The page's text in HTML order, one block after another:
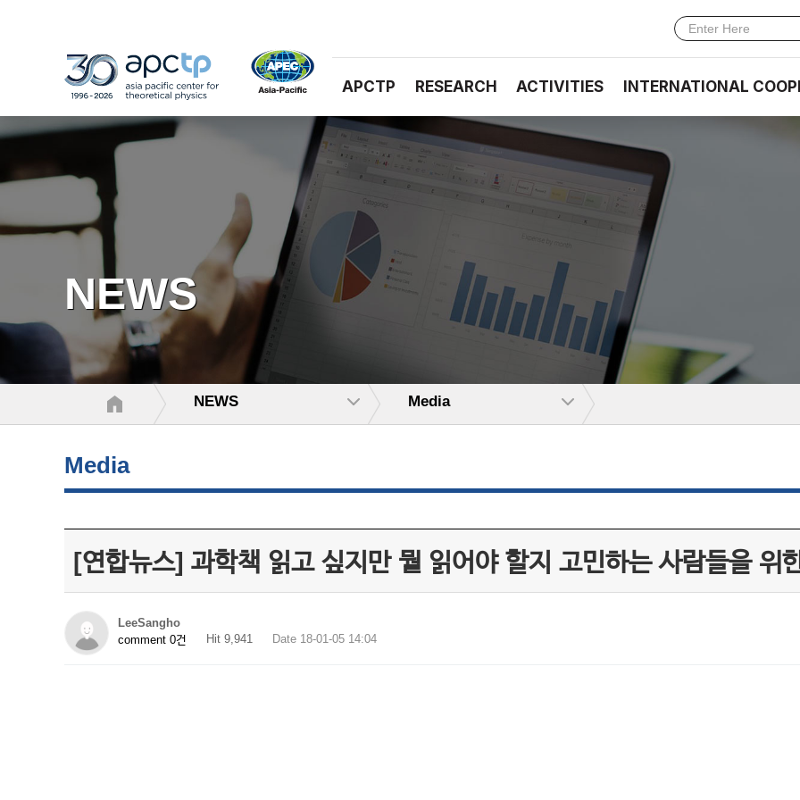
APCTP RESEARCH ACTIVITIES INTERNATIONAL
NEWS
NEWS Media
Media
[연합뉴스] 과학책 읽고 싶지만 뭘 읽어야 할지 고민하는 사람들을 위
LeeSangho
comment 0건
Hit 9,941 Date 18-01-05 14:04